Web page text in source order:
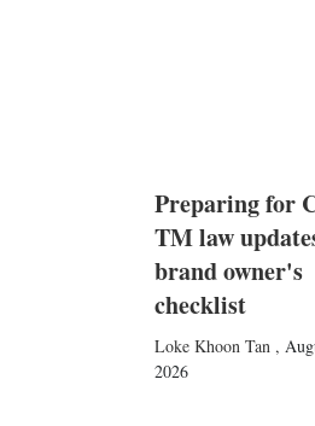
Preparing for
TM law
brand owner's
checklist
Loke Khoon Tan ,
2026